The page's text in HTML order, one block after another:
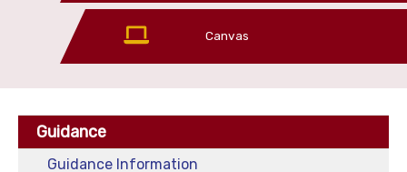
Canvas
Guidance
Guidance Information